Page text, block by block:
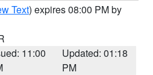
Text) expires 08:00 PM by
11:00
Updated: 01:18
PM